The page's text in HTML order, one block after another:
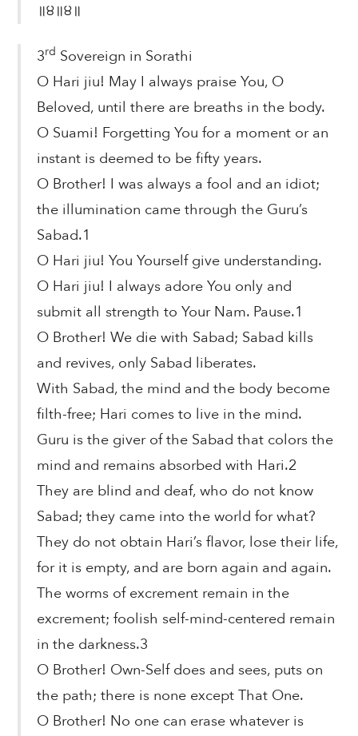
॥੪॥੪॥
3rd Sovereign in Sorathi
O Hari jiu! May I always praise You, O
Beloved, until there are breaths in the body.
O Suami! Forgetting You for a moment or an
instant is deemed to be fifty years.
O Brother! I was always a fool and an idiot;
the illumination came through the Guru’s
Sabad.1
O Hari jiu! You Yourself give understanding.
O Hari jiu! I always adore You only and
submit all strength to Your Nam. Pause.1
O Brother! We die with Sabad; Sabad kills
and revives, only Sabad liberates.
With Sabad, the mind and the body become
filth-free; Hari comes to live in the mind.
Guru is the giver of the Sabad that colors the
mind and remains absorbed with Hari.2
They are blind and deaf, who do not know
Sabad; they came into the world for what?
They do not obtain Hari’s flavor, lose their life,
for it is empty, and are born again and again.
The worms of excrement remain in the
excrement; foolish self-mind-centered remain
in the darkness.3
O Brother! Own-Self does and sees, puts on
the path; there is none except That One.
O Brother! No one can erase whatever is